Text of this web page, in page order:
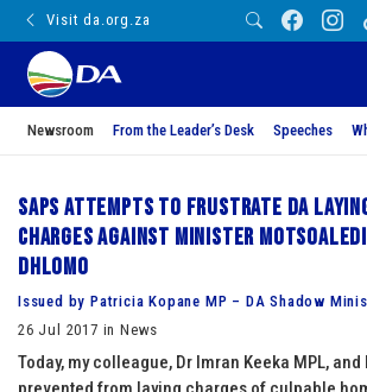
Visit da.org.za
Newsroom From the Leader’s Desk Speeches
SAPS attempts to frustrate DA
charges against Minister Motsoaledi
Dhlomo
Issued by Patricia Kopane MP – DA Shadow
26 Jul 2017 in News
Today, my colleague, Dr Imran Keeka MPL, and